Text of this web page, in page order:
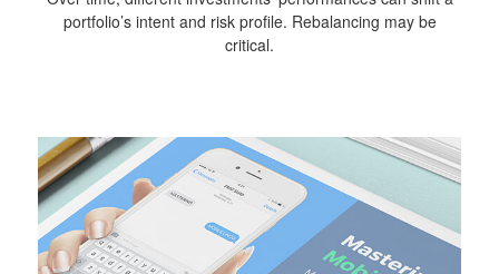
portfolio’s intent and risk profile. Rebalancing may be
critical.